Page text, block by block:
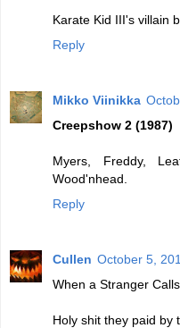
Karate Kid III's villain
Reply
Mikko Viinikka
Creepshow 2 (1987)
Myers, Freddy,
Wood'nhead.
Reply
Cullen October 5,
When a Stranger
Holy shit they paid by